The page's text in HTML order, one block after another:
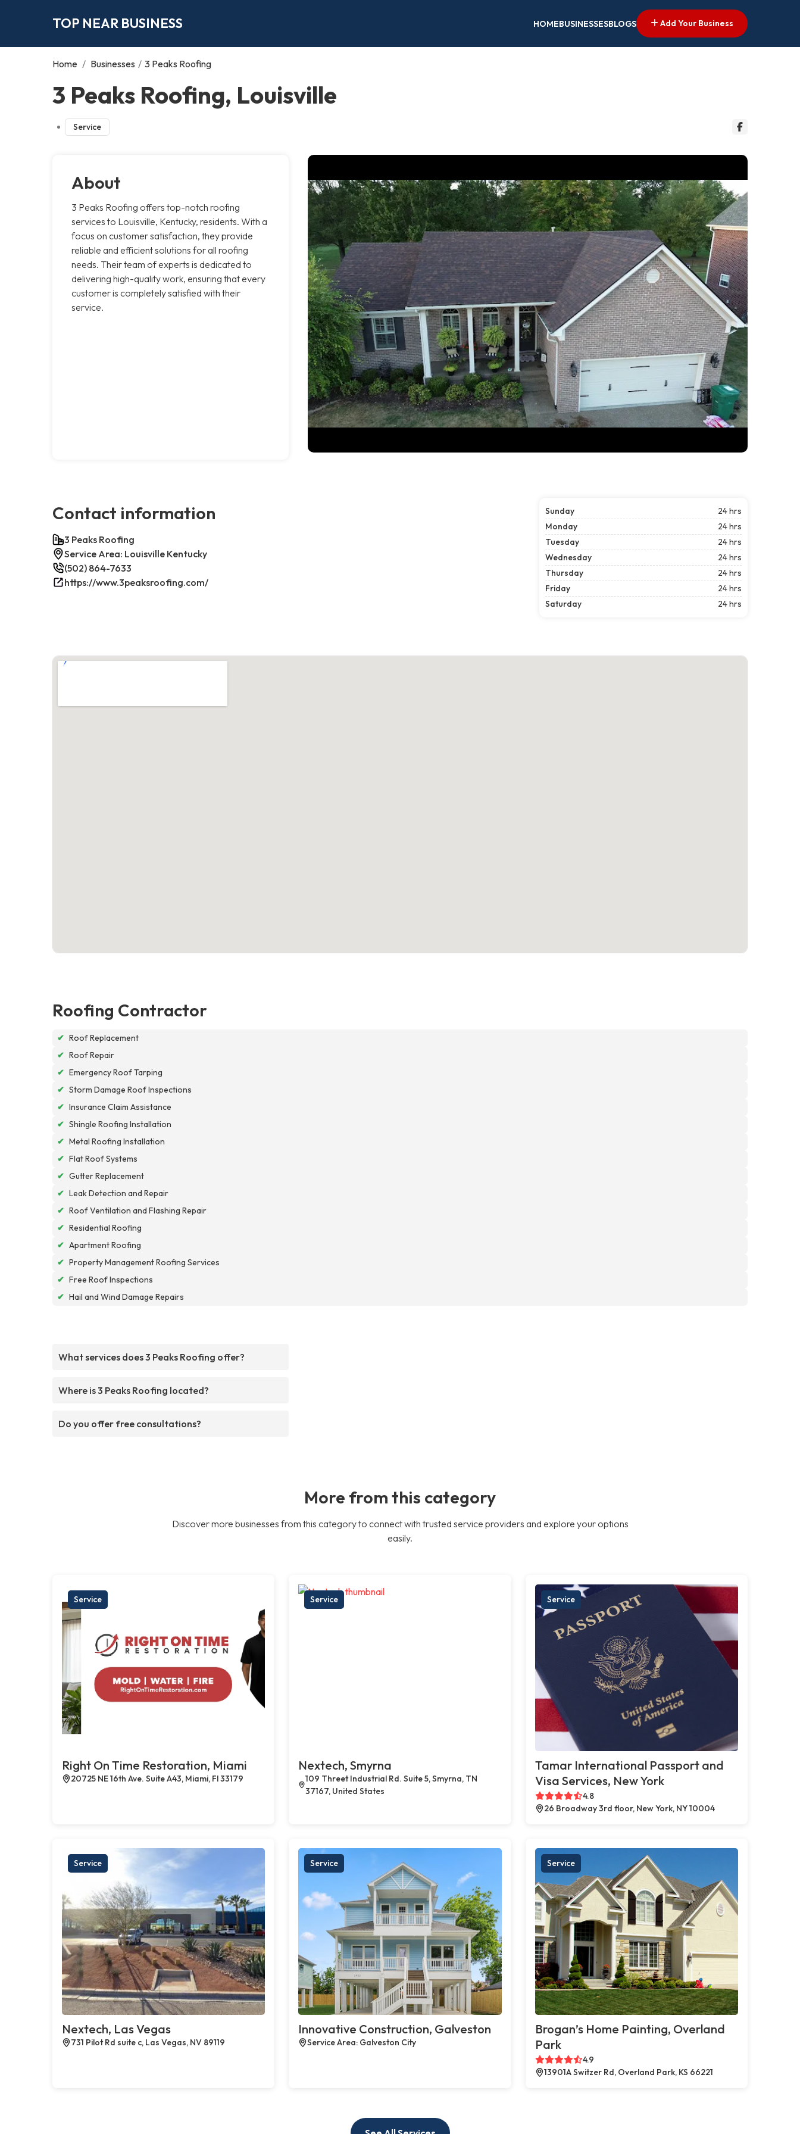
TOP NEAR BUSINESS HOMEBUSINESSESBLOGS Add Your Business
Home / Businesses / 3 Peaks Roofing
3 Peaks Roofing, Louisville
Service
About
3 Peaks Roofing offers top-notch roofing
services to Louisville, Kentucky, residents. With a
focus on customer satisfaction, they provide
reliable and efficient solutions for all roofing
needs. Their team of experts is dedicated to
delivering high-quality work, ensuring that every
customer is completely satisfied with their
service.
Contact information
3 Peaks Roofing
Service Area: Louisville Kentucky
(502) 864-7633
https://www.3peaksroofing.com/
Sunday
24 hrs
Monday
24 hrs
Tuesday
24 hrs
Wednesday
24 hrs
Thursday
24 hrs
Friday
24 hrs
Saturday
24 hrs
Roofing Contractor
✔ Roof Replacement
✔ Roof Repair
✔ Emergency Roof Tarping
✔ Storm Damage Roof Inspections
✔ Insurance Claim Assistance
✔ Shingle Roofing Installation
✔ Metal Roofing Installation
✔ Flat Roof Systems
✔ Gutter Replacement
✔ Leak Detection and Repair
✔ Roof Ventilation and Flashing Repair
✔ Residential Roofing
✔ Apartment Roofing
✔ Property Management Roofing Services
✔ Free Roof Inspections
✔ Hail and Wind Damage Repairs
What services does 3 Peaks Roofing offer?
Where is 3 Peaks Roofing located?
Do you offer free consultations?
More from this category
Discover more businesses from this category to connect with trusted service providers and explore your options
easily.
Service
Right On Time Restoration, Miami
20725 NE 16th Ave. Suite A43, Miami, Fl 33179
Service
Nextech, Smyrna
109 Threet Industrial Rd. Suite 5, Smyrna, TN
37167, United States
Service
Tamar International Passport and
Visa Services, New York
4.8
26 Broadway 3rd floor, New York, NY 10004
Service
Nextech, Las Vegas
731 Pilot Rd suite c, Las Vegas, NV 89119
Service
Innovative Construction, Galveston
Service Area: Galveston City
Service
Brogan’s Home Painting, Overland
Park
4.9
13901A Switzer Rd, Overland Park, KS 66221